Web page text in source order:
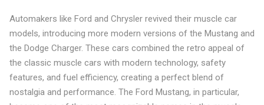
Automakers like Ford and Chrysler revived their muscle car
models, introducing more modern versions of the Mustang and
the Dodge Charger. These cars combined the retro appeal of
the classic muscle cars with modern technology, safety
features, and fuel efficiency, creating a perfect blend of
nostalgia and performance. The Ford Mustang, in particular,